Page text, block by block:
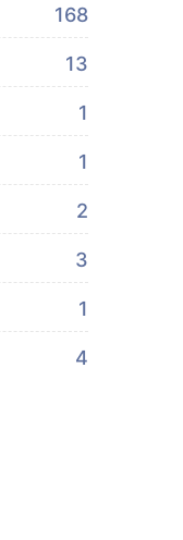
168
13
1
1
2
3
1
4